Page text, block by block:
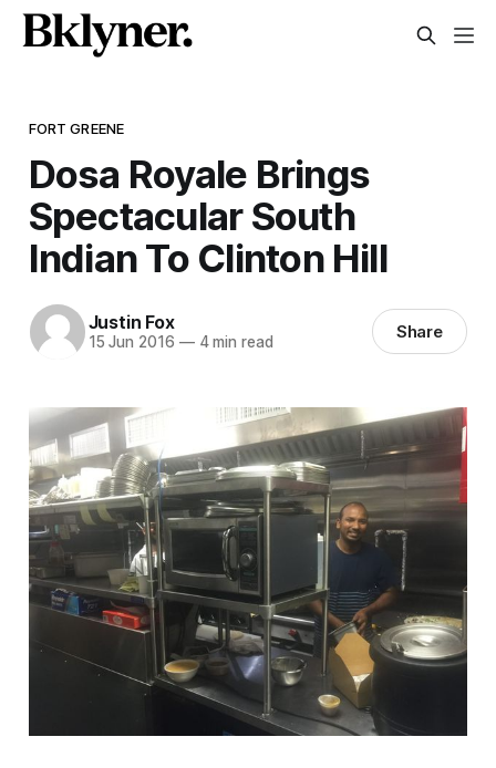
FORT GREENE
Dosa Royale Brings
Spectacular South
Indian To Clinton Hill
Justin Fox
15 Jun 2016 —4 min read Share